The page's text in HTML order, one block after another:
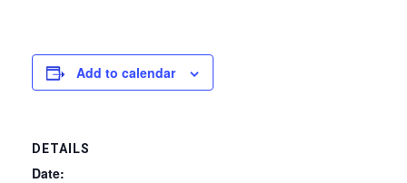
Add to calendar
DETAILS
Date: